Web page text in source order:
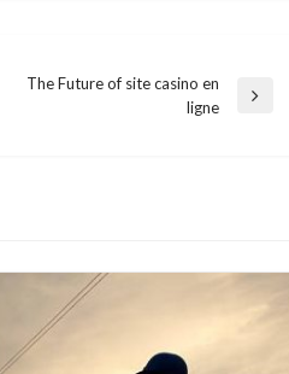
The Future of site casino en
ligne